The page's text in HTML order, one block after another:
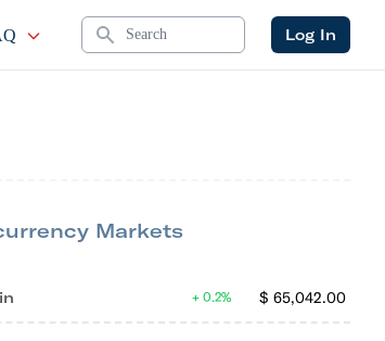
Search Log In
Markets
$ 65,042.00
0.2%